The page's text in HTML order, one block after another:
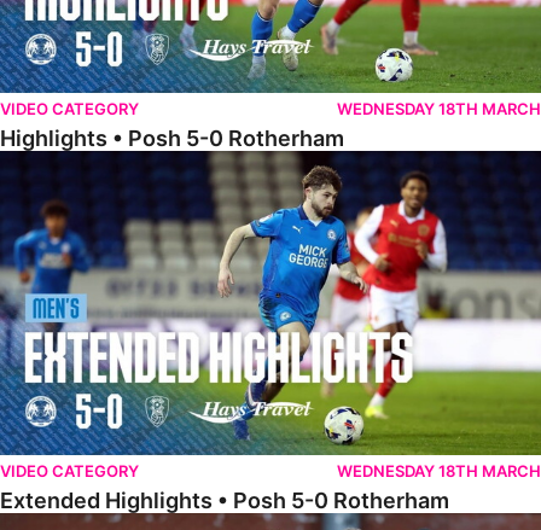
VIDEO CATEGORY WEDNESDAY 18TH MARCH
Highlights • Posh 5-0 Rotherham
Extended Highlights • Posh 5-0 Rotherham
VIDEO CATEGORY WEDNESDAY 18TH MARCH
Extended Highlights • Posh 5-0 Rotherham